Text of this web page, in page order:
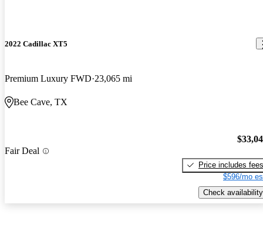
2022 Cadillac XT5
Premium Luxury FWD 23,065 mi
Bee Cave, TX
Fair Deal
Price includes fees
$596/mo
Check availability